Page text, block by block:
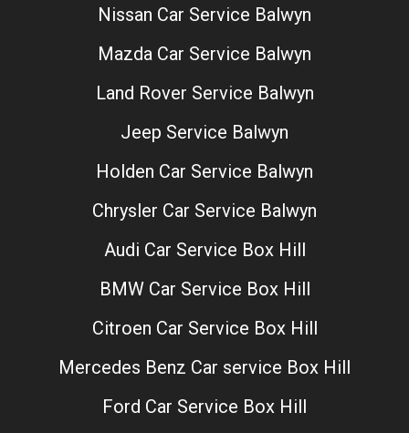
Nissan Car Service Balwyn
Mazda Car Service Balwyn
Land Rover Service Balwyn
Jeep Service Balwyn
Holden Car Service Balwyn
Chrysler Car Service Balwyn
Audi Car Service Box Hill
BMW Car Service Box Hill
Citroen Car Service Box Hill
Mercedes Benz Car service Box Hill
Ford Car Service Box Hill